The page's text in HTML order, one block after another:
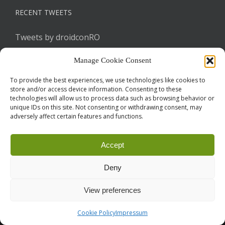
Manage Cookie Consent
To provide the best experiences, we use technologies like cookies to
store and/or access device information. Consenting to these
technologies will allow us to process data such as browsing behavior or
unique IDs on this site. Not consenting or withdrawing consent, may
adversely affect certain features and functions.
Accept
Deny
View preferences
Cookie PolicyImpressum
RECENT TWEETS
Tweets by droidconRO
Cookie Policy
droidcon is a registered trademark ofMobile Seasons
GmbH.